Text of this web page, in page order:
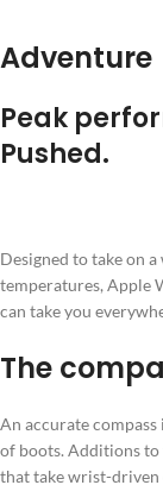
Adventure
Peak
Pushed.
Designed to take on
temperatures, Apple
can take you
The
An accurate
of boots. Additions
that take wrist-driven